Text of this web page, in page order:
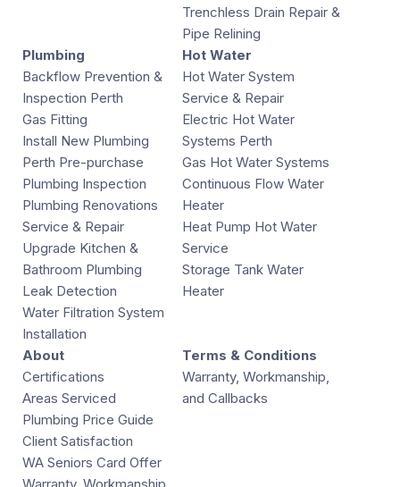
Trenchless Drain Repair &
Pipe Relining
Plumbing
Backflow Prevention &
Inspection Perth
Gas Fitting
Install New Plumbing
Perth Pre-purchase
Plumbing Inspection
Plumbing Renovations
Service & Repair
Upgrade Kitchen &
Bathroom Plumbing
Leak Detection
Water Filtration System
Installation
Hot Water
Hot Water System
Service & Repair
Electric Hot Water
Systems Perth
Gas Hot Water Systems
Continuous Flow Water
Heater
Heat Pump Hot Water
Service
Storage Tank Water
Heater
About
Certifications
Areas Serviced
Plumbing Price Guide
Client Satisfaction
WA Seniors Card Offer
Terms & Conditions
Warranty, Workmanship,
and Callbacks